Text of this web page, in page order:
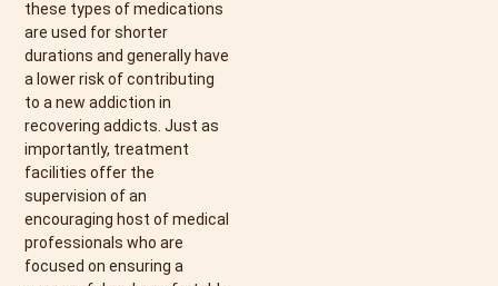
these types of medications
are used for shorter
durations and generally have
a lower risk of contributing
to a new addiction in
recovering addicts. Just as
importantly, treatment
facilities offer the
supervision of an
encouraging host of medical
professionals who are
focused on ensuring a